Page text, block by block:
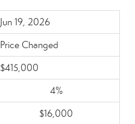
Jun 19, 2026
Price Changed
$415,000
4%
$16,000